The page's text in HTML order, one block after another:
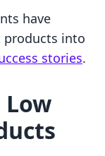
have
products into
stories.